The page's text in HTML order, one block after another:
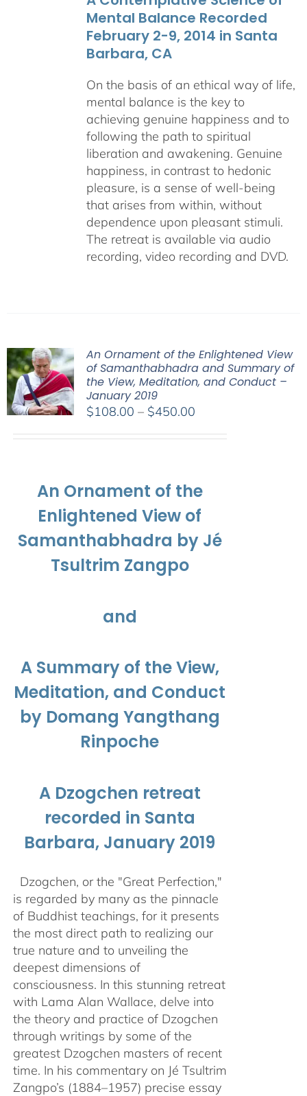
$640.00
Mental Balance Recorded
February 2-9, 2014 in Santa
Barbara, CA
On the basis of an ethical way of life,
mental balance is the key to
achieving genuine happiness and to
following the path to spiritual
liberation and awakening. Genuine
happiness, in contrast to hedonic
pleasure, is a sense of well-being
that arises from within, without
dependence upon pleasant stimuli.
The retreat is available via audio
recording, video recording and DVD.
An Ornament of the Enlightened View
of Samanthabhadra and Summary of
the View, Meditation, and Conduct –
January 2019
$108.00 – $450.00Price
An Ornament of the
Enlightened View of
Samanthabhadra by Jé
Tsultrim Zangpo
and
A Summary of the View,
Meditation, and Conduct
by Domang Yangthang
Rinpoche
A Dzogchen retreat
recorded in Santa
Barbara, January 2019
Dzogchen, or the "Great Perfection,"
is regarded by many as the pinnacle
of Buddhist teachings, for it presents
the most direct path to realizing our
true nature and to unveiling the
deepest dimensions of
consciousness. In this stunning retreat
with Lama Alan Wallace, delve into
the theory and practice of Dzogchen
through writings by some of the
greatest Dzogchen masters of recent
time. In his commentary on Jé Tsultrim
Zangpo’s (1884–1957) precise essay